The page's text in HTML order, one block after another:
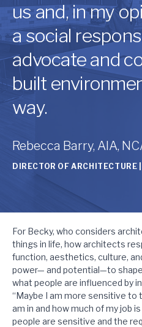
us and, in my
a social
advocate and
built
way.
Rebecca Barry, AIA,
DIRECTOR OF ARCHITECTURE |
For Becky, who considers
things in life, how architects
function, aesthetics, culture,
power— and potential—to
what people are influenced by
“Maybe I am more sensitive to
am in and how much of my job
people are sensitive and the